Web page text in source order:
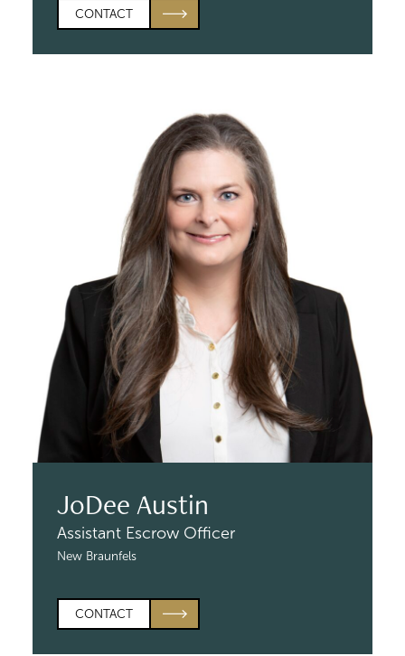
CONTACT
JoDee Austin
Assistant Escrow Officer
New Braunfels
CONTACT